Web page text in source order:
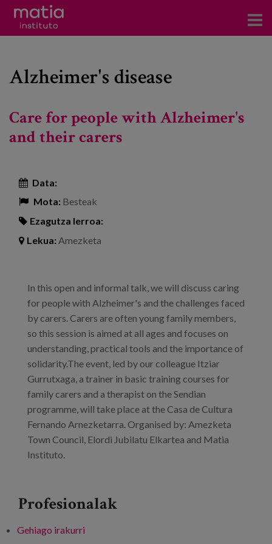
Ikerkuntza
Foroetan parte hartzea
Prestakuntza
Prentsa
Egizu lan gurekin
Salaketa-kanala
Alzheimer's disease
Care for people with Alzheimer's
and their carers
Data:
Mota: Besteak
Ezagutza lerroa:
Lekua: Amezketa
In this open and informal talk, we will discuss caring
for people with Alzheimer's and the challenges faced
by carers. Carers are often young family members,
so this session is aimed at all ages and focuses on
understanding, practical tools and the importance of
solidarity.The event, led by our colleague Itziar
Gurrutxaga, a trainer in basic training courses for
family carers and a therapist on the Sendian
programme, will take place at the Casa de Cultura
Fernando Arnezketarra. Organised by: Amezketa
Town Council, Elordi Jubilatu Elkartea and Matia
Instituto.
Profesionalak
Gehiago irakurri